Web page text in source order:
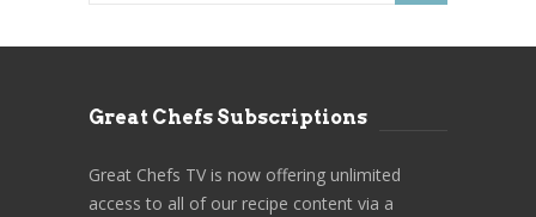
Great Chefs Subscriptions
Great Chefs TV is now offering unlimited
access to all of our recipe content via a